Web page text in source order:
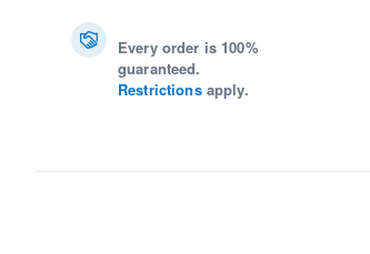
Every order is 100%
guaranteed.
Restrictionsapply.